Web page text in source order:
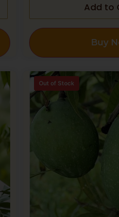
Add to
Buy
Out of Stock